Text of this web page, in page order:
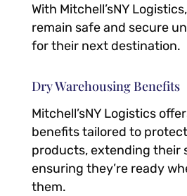
With Mitchell’sNY
remain safe and secure
for their next destination.
Dry Warehousing Benefits
Mitchell’sNY Logistics
benefits tailored to
products, extending their
ensuring they’re ready
them.